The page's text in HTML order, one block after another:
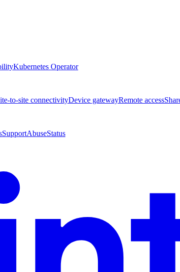
Kubernetes Operator
to-site connectivityDevice gatewayRemote access
SupportAbuseStatus